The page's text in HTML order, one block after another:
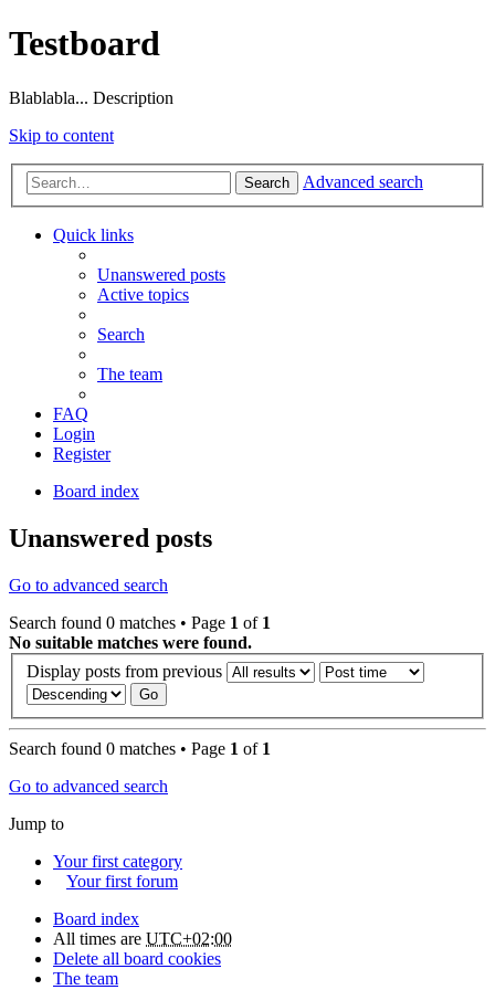
Testboard
Blablabla... Description
Skip to content
Search Advanced search
Quick links
Unanswered posts
Active topics
Search
The team
FAQ
Login
Register
Board index
Unanswered posts
Go to advanced search
Search found 0 matches • Page 1 of 1
No suitable matches were found.
Display posts from previous
Search found 0 matches • Page 1 of 1
Go to advanced search
Jump to
Your first category
Your first forum
Board index
All times are UTC+02:00
Delete all board cookies
The team